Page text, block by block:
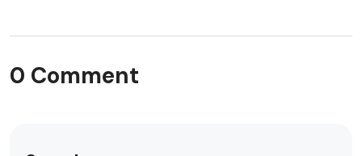
0 Comment